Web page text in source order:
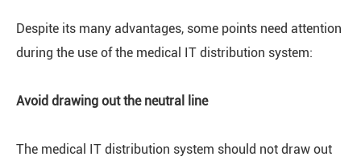
Despite its many advantages, some points need attention
during the use of the medical IT distribution system:
Avoid drawing out the neutral line
The medical IT distribution system should not draw out